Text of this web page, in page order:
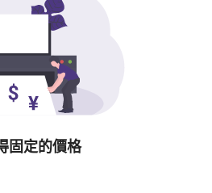
固定的價格